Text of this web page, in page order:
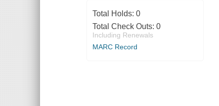
Total Holds: 0
Total Check Outs: 0
Including Renewals
MARC Record